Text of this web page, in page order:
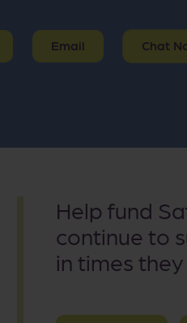
Email Chat
Help fund
continue to
in times